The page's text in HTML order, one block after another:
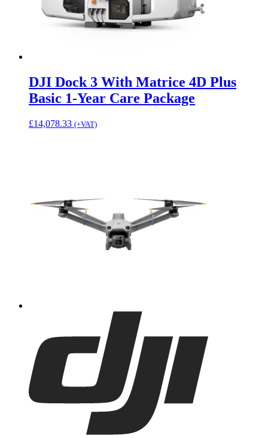
DJI Dock 3 With Matrice 4D Plus
Basic 1-Year Care Package
£14,078.33 (+VAT)